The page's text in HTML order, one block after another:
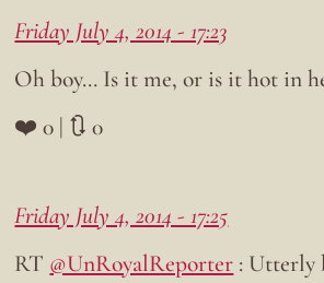
Friday July 4, 2014 - 17:23
Oh boy… Is it me, or is it hot in
❤️ 0 | 🔃 0
Friday July 4, 2014 - 17:25
RT @UnRoyalReporter : Utterly